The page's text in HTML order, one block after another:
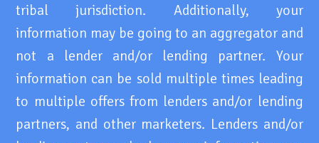
tribal jurisdiction. Additionally, your
information may be going to an aggregator and
not a lender and/or lending partner. Your
information can be sold multiple times leading
to multiple offers from lenders and/or lending
partners, and other marketers. Lenders and/or